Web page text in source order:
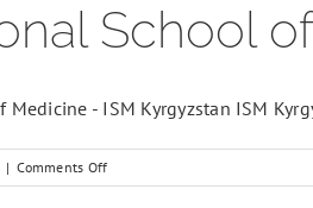
School
- ISM Kyrgyzstan ISM
| Comments Offon
International